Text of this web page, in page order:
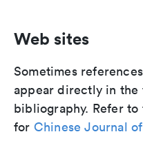
Web sites
Sometimes
appear directly in the
bibliography. Refer
for Chinese Journal